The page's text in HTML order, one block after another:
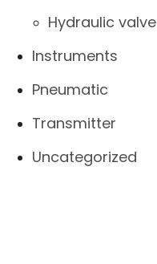
Hydraulic valve
Instruments
Pneumatic
Transmitter
Uncategorized